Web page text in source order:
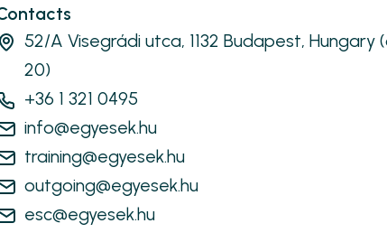
52/A Visegrádi utca, 1132 Budapest, Hungary
20)
+36 1 321 0495
info@egyesek.hu
training@egyesek.hu
outgoing@egyesek.hu
esc@egyesek.hu